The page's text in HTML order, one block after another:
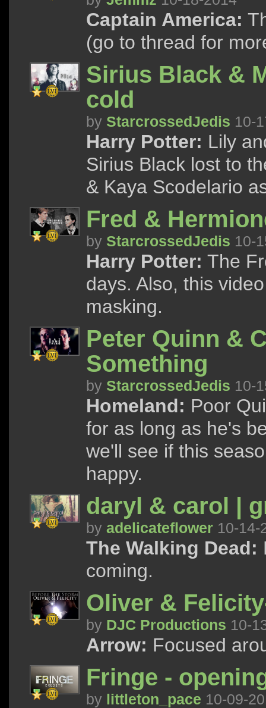
Captain America:
(go to thread for
Sirius Black &
cold
by StarcrossedJedis 10-
Harry Potter: Lily
Sirius Black lost to
& Kaya Scodelario
Fred &
by StarcrossedJedis 10-
Harry Potter: The
days. Also, this
masking.
Peter Quinn &
Something
by StarcrossedJedis 10-
Homeland: Poor
for as long as he's
we'll see if this
happy.
daryl & carol |
by adelicateflower 10-14-
The Walking Dead:
coming.
Oliver &
by DJC Productions 10-
Arrow: Focused
Fringe -
by littleton_pace 10-09-